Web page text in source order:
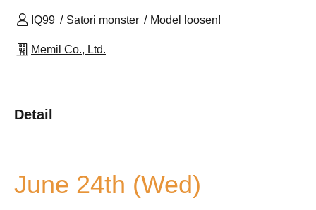
IQ99 Satori monster Model loosen!
Memil Co., Ltd.
Detail
June 24th (Wed)